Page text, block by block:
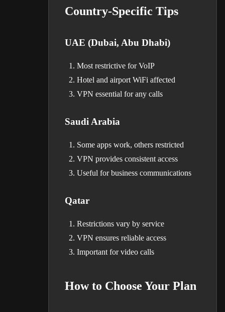
Country-Specific Tips
UAE (Dubai, Abu Dhabi)
Most restrictive for VoIP
Hotel and airport WiFi affected
VPN essential for any calls
Saudi Arabia
Some apps work, others restricted
VPN provides consistent access
Useful for business communications
Qatar
Restrictions vary by service
VPN ensures reliable access
Important for video calls
How to Choose Your Plan